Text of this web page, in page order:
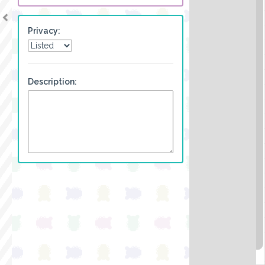
Privacy:
Description: